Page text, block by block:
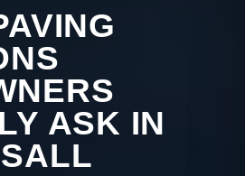
ASK IN